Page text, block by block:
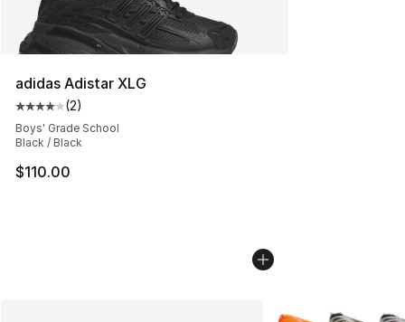
adidas Adistar XLG
Average customer rating - [4 out of 5 stars], 2 reviews
(2)
Boys' Grade School
Black / Black
$110.00
More Colors